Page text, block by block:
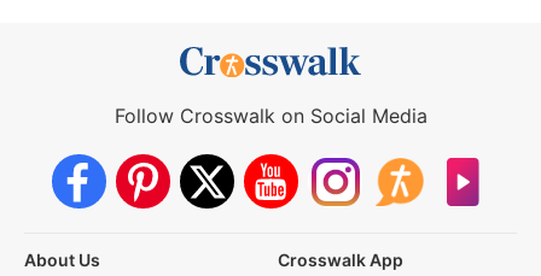
Follow Crosswalk on Social Media
About Us
Crosswalk App